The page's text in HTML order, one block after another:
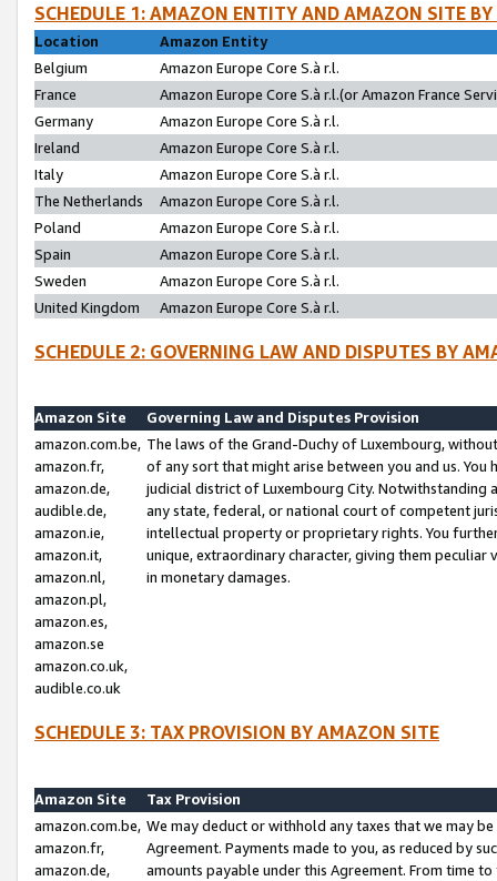
SCHEDULE 1: AMAZON ENTITY AND AMAZON SITE
Location
Amazon Entity
Belgium
Amazon Europe Core S.à r.l.
France
Amazon Europe Core S.à r.l.(or Amazon France
Germany
Amazon Europe Core S.à r.l.
Ireland
Amazon Europe Core S.à r.l.
Italy
Amazon Europe Core S.à r.l.
The Netherlands
Amazon Europe Core S.à r.l.
Poland
Amazon Europe Core S.à r.l.
Spain
Amazon Europe Core S.à r.l.
Sweden
Amazon Europe Core S.à r.l.
United Kingdom
Amazon Europe Core S.à r.l.
SCHEDULE 2: GOVERNING LAW AND DISPUTES BY
Amazon Site
Governing Law and Disputes Provision
amazon.com.be,
amazon.fr,
amazon.de,
audible.de,
amazon.ie,
amazon.it,
amazon.nl,
amazon.pl,
amazon.es,
amazon.se
amazon.co.uk,
audible.co.uk
The laws of the Grand-Duchy of Luxembourg,
of any sort that might arise between you and us.
judicial district of Luxembourg City. Notwithstanding
any state, federal, or national court of competent
intellectual property or proprietary rights. You
unique, extraordinary character, giving them
in monetary damages.
SCHEDULE 3: TAX PROVISION BY AMAZON SITE
Amazon Site
Tax Provision
amazon.com.be,
amazon.fr,
amazon.de,
We may deduct or withhold any taxes that we may
Agreement. Payments made to you, as reduced by
amounts payable under this Agreement. From time